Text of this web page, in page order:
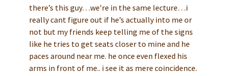
there’s this guy…we’re in the same lecture…i
really cant figure out if he’s actually into me or
not but my friends keep telling me of the signs
like he tries to get seats closer to mine and he
paces around near me. he once even flexed his
arms in front of me.. i see it as mere coincidence.